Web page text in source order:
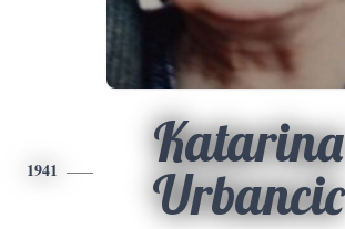
1941
Katarina
Urbancic